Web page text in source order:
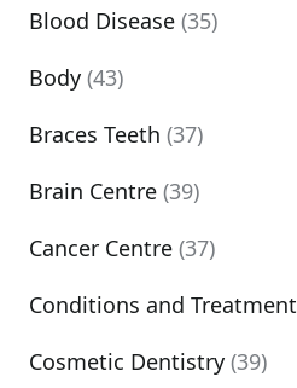
Blood Disease (35)
Body (43)
Braces Teeth (37)
Brain Centre (39)
Cancer Centre (37)
Conditions and Treatment
Cosmetic Dentistry (39)